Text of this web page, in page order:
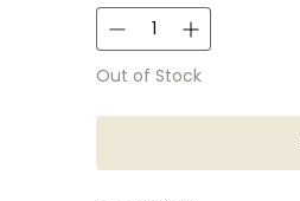
Out of Stock